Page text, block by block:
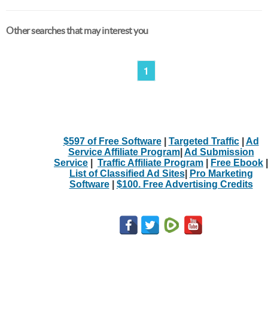
Other searches that may interest you
1
$597 of Free Software| Targeted Traffic| Ad
Service Affiliate Program| Ad Submission
Service
Traffic Affiliate Program Free Ebook
List of Classified Ad Sites|
Pro Marketing
Software| $100. Free Advertising Credits